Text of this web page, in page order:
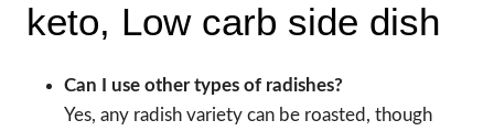
keto, Low carb side dish
Can I use other types of radishes?
Yes, any radish variety can be roasted, though